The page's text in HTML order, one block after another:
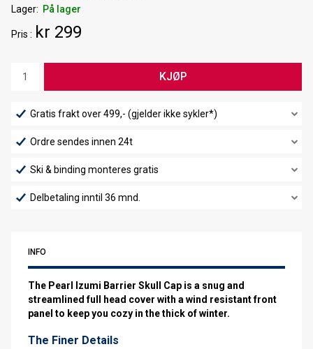
Lager
På lager
Pris kr 299
KJØP
Gratis frakt over 499,- (gjelder ikke sykler*)
Ordre sendes innen 24t
Ski & binding monteres gratis
Delbetaling inntil 36 mnd.
INFO
The Pearl Izumi Barrier Skull Cap is a snug and
streamlined full head cover with a wind resistant front
panel to keep you cozy in the thick of winter.
The Finer Details